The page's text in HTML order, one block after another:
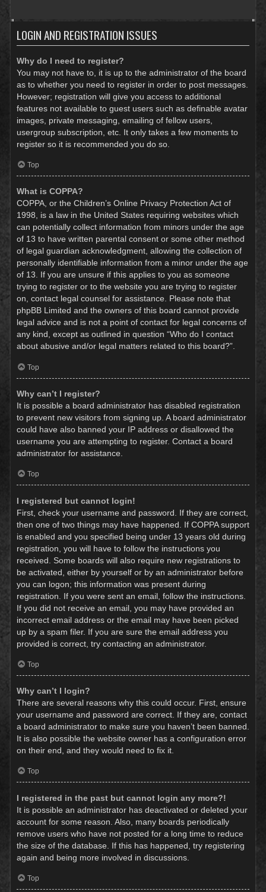
LOGIN AND REGISTRATION ISSUES
Why do I need to register?
You may not have to, it is up to the administrator of the board
as to whether you need to register in order to post messages.
However; registration will give you access to additional
features not available to guest users such as definable avatar
images, private messaging, emailing of fellow users,
usergroup subscription, etc. It only takes a few moments to
register so it is recommended you do so.
Top
What is COPPA?
COPPA, or the Children’s Online Privacy Protection Act of
1998, is a law in the United States requiring websites which
can potentially collect information from minors under the age
of 13 to have written parental consent or some other method
of legal guardian acknowledgment, allowing the collection of
personally identifiable information from a minor under the age
of 13. If you are unsure if this applies to you as someone
trying to register or to the website you are trying to register
on, contact legal counsel for assistance. Please note that
phpBB Limited and the owners of this board cannot provide
legal advice and is not a point of contact for legal concerns of
any kind, except as outlined in question “Who do I contact
about abusive and/or legal matters related to this board?”.
Top
Why can’t I register?
It is possible a board administrator has disabled registration
to prevent new visitors from signing up. A board administrator
could have also banned your IP address or disallowed the
username you are attempting to register. Contact a board
administrator for assistance.
Top
I registered but cannot login!
First, check your username and password. If they are correct,
then one of two things may have happened. If COPPA support
is enabled and you specified being under 13 years old during
registration, you will have to follow the instructions you
received. Some boards will also require new registrations to
be activated, either by yourself or by an administrator before
you can logon; this information was present during
registration. If you were sent an email, follow the instructions.
If you did not receive an email, you may have provided an
incorrect email address or the email may have been picked
up by a spam filer. If you are sure the email address you
provided is correct, try contacting an administrator.
Top
Why can’t I login?
There are several reasons why this could occur. First, ensure
your username and password are correct. If they are, contact
a board administrator to make sure you haven’t been banned.
It is also possible the website owner has a configuration error
on their end, and they would need to fix it.
Top
I registered in the past but cannot login any more?!
It is possible an administrator has deactivated or deleted your
account for some reason. Also, many boards periodically
remove users who have not posted for a long time to reduce
the size of the database. If this has happened, try registering
again and being more involved in discussions.
Top